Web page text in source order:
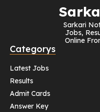
Sarkari
Jobs,
Online
Categorys
Latest Jobs
Results
Admit Cards
Answer Key